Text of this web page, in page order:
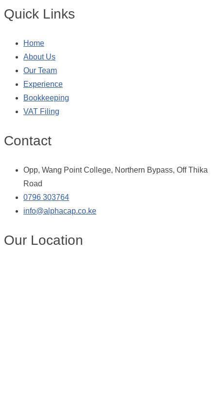
Quick Links
Home
About Us
Our Team
Experience
Bookkeeping
VAT Filing
Contact
Opp, Wang Point College, Northern Bypass, Off Thika
Road
0796 303764
info@alphacap.co.ke
Our Location